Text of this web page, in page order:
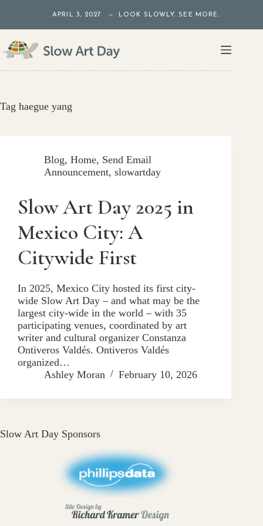
content
APRIL 3, 2027 — LOOK SLOWLY. SEE MORE.
Tag haegue yang
Blog, Home, Send Email
Announcement, slowartday
Slow Art Day 2025 in
Mexico City: A
Citywide First
In 2025, Mexico City hosted its first city-
wide Slow Art Day – and what may be the
largest city-wide in the world – with 35
participating venues, coordinated by art
writer and cultural organizer Constanza
Ontiveros Valdés. Ontiveros Valdés
organized…
Ashley Moran
February 10, 2026
Slow Art Day Sponsors